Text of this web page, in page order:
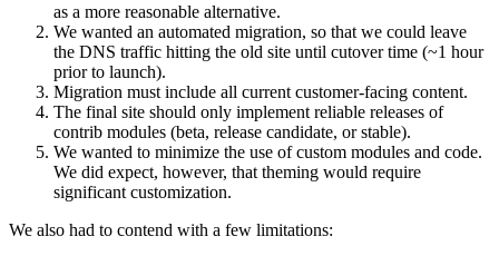
as a more reasonable alternative.
We wanted an automated migration, so that we could leave
the DNS traffic hitting the old site until cutover time (~1 hour
prior to launch).
Migration must include all current customer-facing content.
The final site should only implement reliable releases of
contrib modules (beta, release candidate, or stable).
We wanted to minimize the use of custom modules and code.
We did expect, however, that theming would require
significant customization.
We also had to contend with a few limitations: